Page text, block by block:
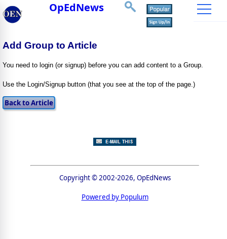
OpEdNews
Add Group to Article
You need to login (or signup) before you can add content to a Group.
Use the Login/Signup button (that you see at the top of the page.)
Copyright © 2002-2026, OpEdNews
Powered by Populum